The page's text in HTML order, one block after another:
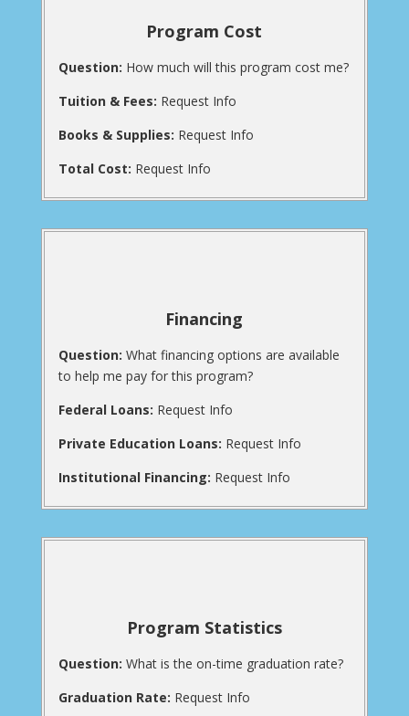
Program Cost
Question: How much will this program cost me?
Tuition & Fees: Request Info
Books & Supplies: Request Info
Total Cost: Request Info
Financing
Question: What financing options are available
to help me pay for this program?
Federal Loans: Request Info
Private Education Loans: Request Info
Institutional Financing: Request Info
Program Statistics
Question: What is the on-time graduation rate?
Graduation Rate: Request Info